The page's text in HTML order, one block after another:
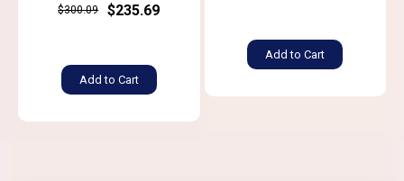
$300.09 $235.69
Add to Cart
Add to Cart